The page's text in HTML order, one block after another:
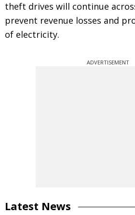
theft drives will continue
prevent revenue losses and
of electricity.
ADVERTISEMENT
Latest News